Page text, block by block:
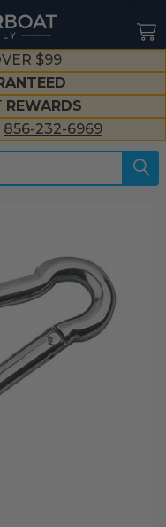
$99
REWARDS
856-232-6969